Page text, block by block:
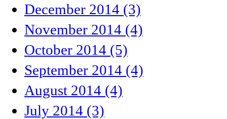
December 2014 (3)
November 2014 (4)
October 2014 (5)
September 2014 (4)
August 2014 (4)
July 2014 (3)